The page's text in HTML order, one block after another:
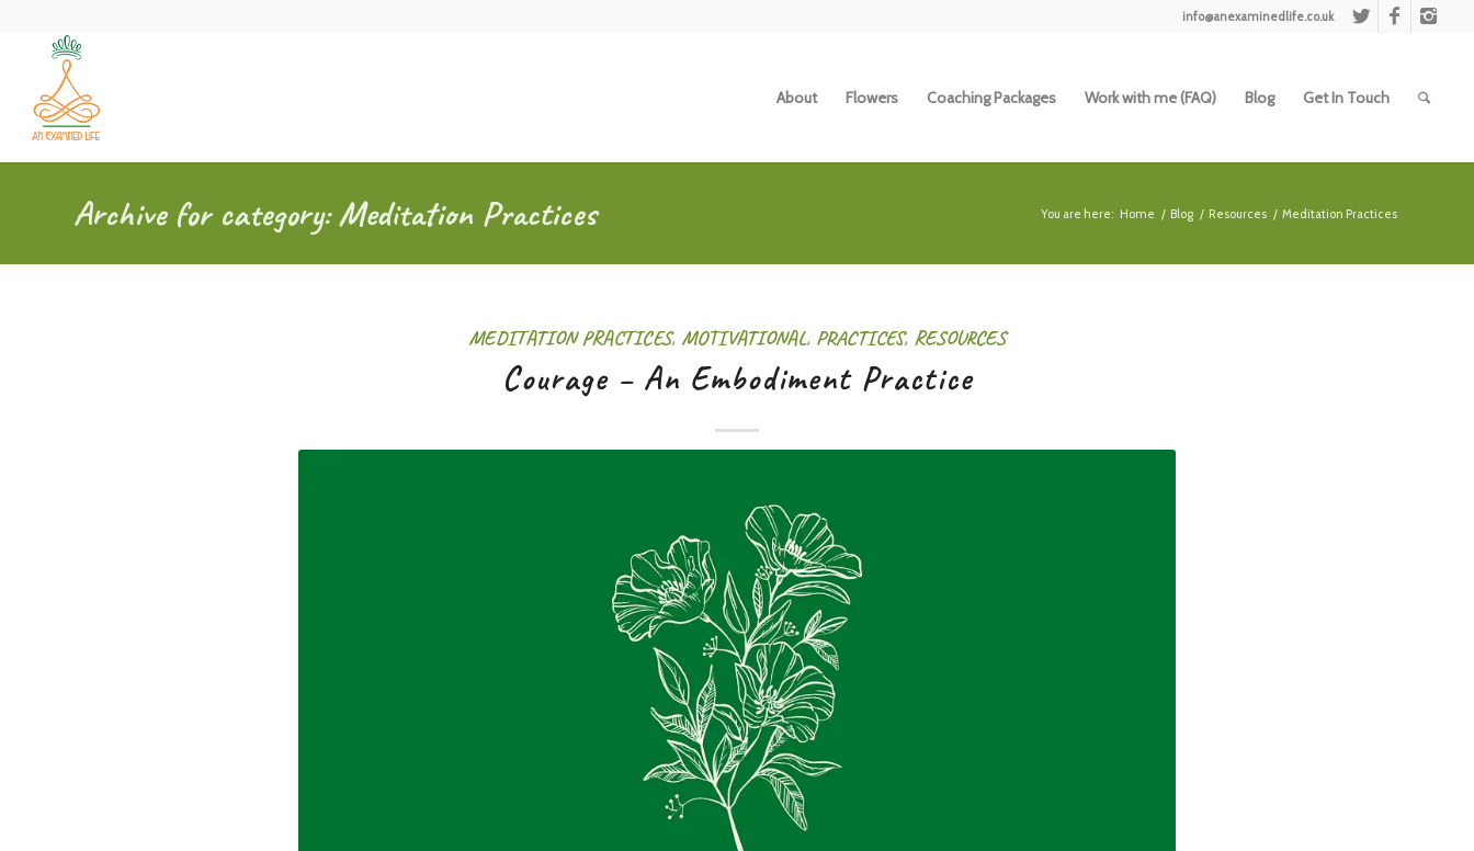
info@anexaminedlife.co.uk
About Flowers Coaching Packages Work with me (FAQ) Blog Get In Touch
Archive for category: Meditation Practices You are here: Home / Blog / Resources / Meditation Practices
MEDITATION PRACTICES, MOTIVATIONAL, PRACTICES, RESOURCES
Courage – An Embodiment Practice